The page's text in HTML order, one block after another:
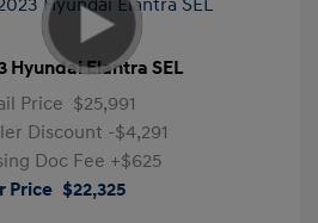
Hyundai Elantra SEL
Price $25,991
Discount -$4,291
Doc Fee +$625
Price $22,325